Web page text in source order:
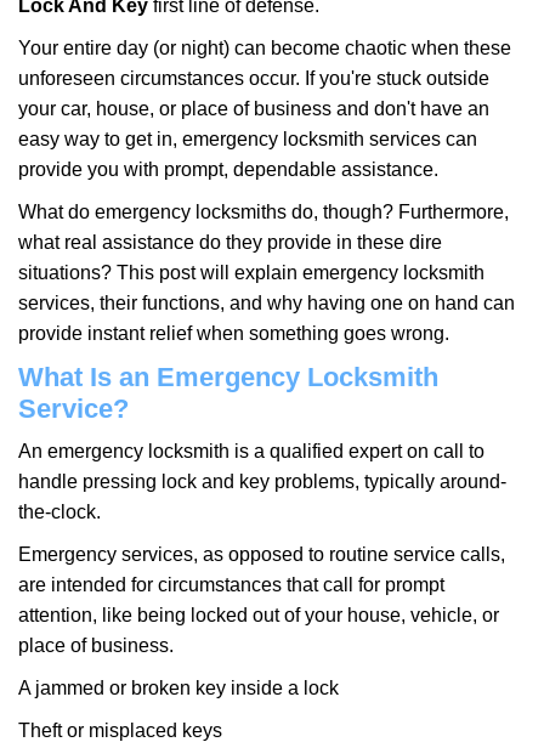
g
Lock And Key first line of defense.
Your entire day (or night) can become chaotic when these
unforeseen circumstances occur. If you're stuck outside
your car, house, or place of business and don't have an
easy way to get in, emergency locksmith services can
provide you with prompt, dependable assistance.
What do emergency locksmiths do, though? Furthermore,
what real assistance do they provide in these dire
situations? This post will explain emergency locksmith
services, their functions, and why having one on hand can
provide instant relief when something goes wrong.
What Is an Emergency Locksmith
Service?
An emergency locksmith is a qualified expert on call to
handle pressing lock and key problems, typically around-
the-clock.
Emergency services, as opposed to routine service calls,
are intended for circumstances that call for prompt
attention, like being locked out of your house, vehicle, or
place of business.
A jammed or broken key inside a lock
Theft or misplaced keys